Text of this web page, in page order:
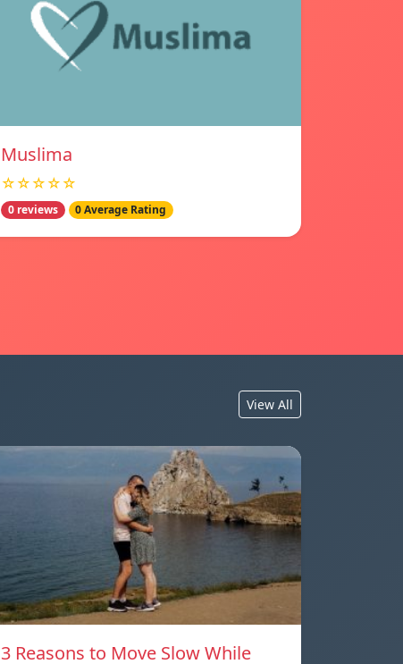
Muslima
☆☆☆☆☆
0 reviews 0 Average Rating
View All
3 Reasons to Move Slow While